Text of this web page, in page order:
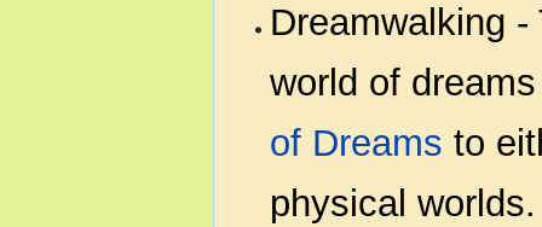
Dreamwalking
world of
of Dreams to
physical